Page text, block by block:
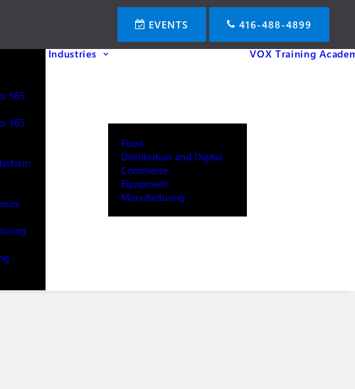
EVENTS 416-488-4899
365
365
Industries
Food
Distribution and Digital
Commerce
Equipment
Manufacturing
VOX Training